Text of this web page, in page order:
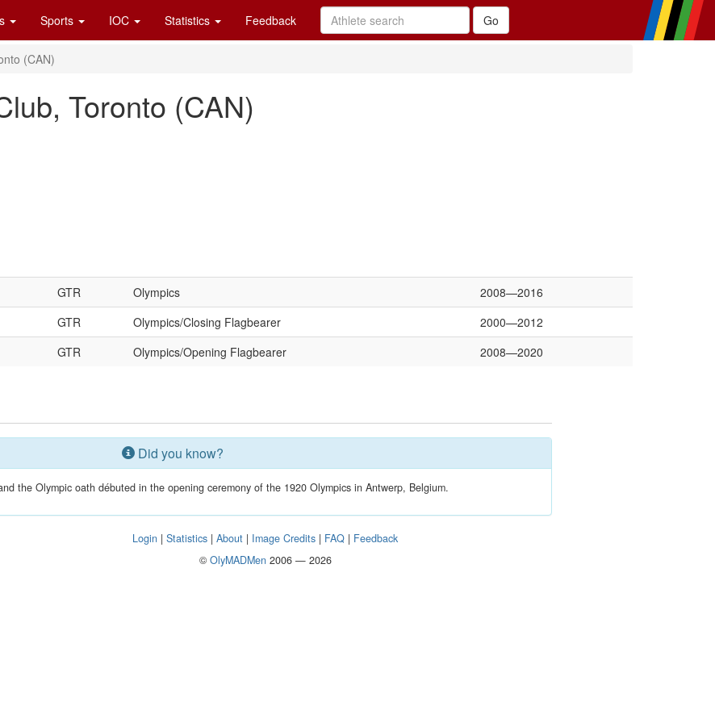
Sports IOC Statistics Feedback
(CAN)
Toronto (CAN)
GTR Olympics
2008—2016
GTR Olympics/Closing Flagbearer
2000—2012
GTR Olympics/Opening Flagbearer 2008—2020
Did you know?
the Olympic oath débuted in the opening ceremony of the 1920 Olympics in Antwerp, Belgium.
Login |Statistics |About | Image Credits | FAQ | Feedback
© OlyMADMen2006 — 2026